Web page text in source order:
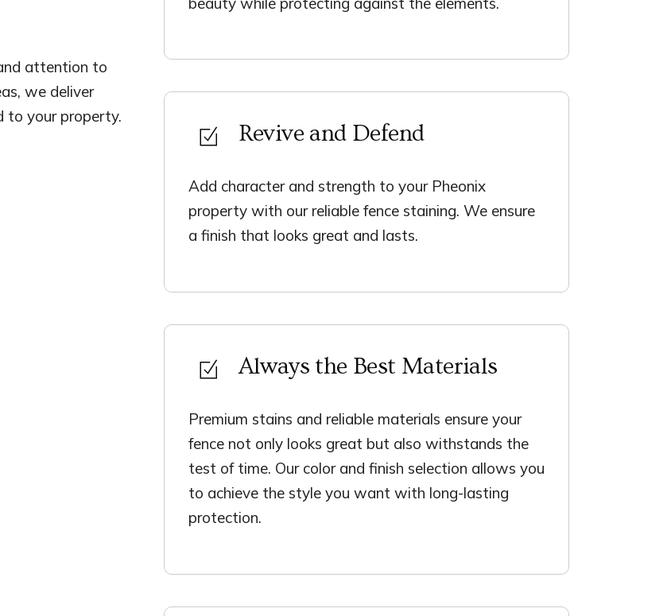
attention to
we deliver
to your property.
Revive and Defend
Add character and strength to your Pheonix
property with our reliable fence staining. We ensure
a finish that looks great and lasts.
Always the Best Materials
Premium stains and reliable materials ensure your
fence not only looks great but also withstands the
test of time. Our color and finish selection allows you
to achieve the style you want with long-lasting
protection.